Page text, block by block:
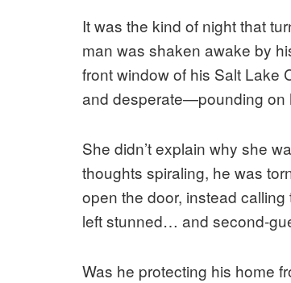
It was the kind of night that
man was shaken awake by
front window of his Salt Lake
and desperate—pounding on
She didn’t explain why she
thoughts spiraling, he was
open the door, instead
left stunned… and second-
Was he protecting his home